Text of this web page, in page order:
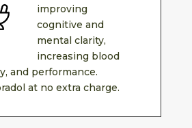
improving
cognitive and
mental clarity,
increasing blood
and performance.
at no extra charge.